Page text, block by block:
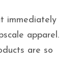
immediately
apparel.
are so